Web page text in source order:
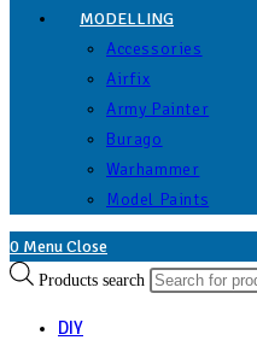
MODELLING
Accessories
Airfix
Army Painter
Burago
Warhammer
Model Paints
0 MenuClose
Products search
DIY